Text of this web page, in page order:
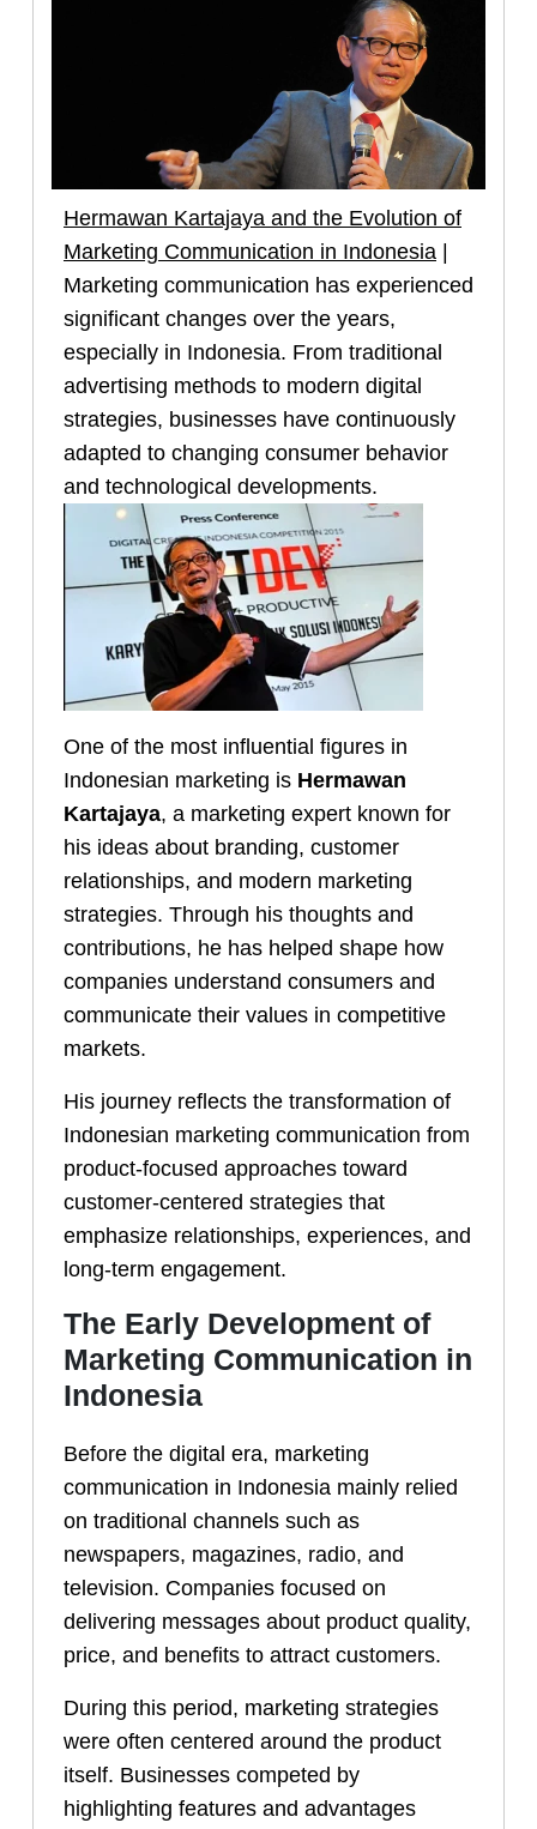
Hermawan Kartajaya and the Evolution of
Marketing Communication in Indonesia
Marketing communication has experienced
significant changes over the years,
especially in Indonesia. From traditional
advertising methods to modern digital
strategies, businesses have continuously
adapted to changing consumer behavior
and technological developments.
One of the most influential figures in
Indonesian marketing is Hermawan
Kartajaya, a marketing expert known for
his ideas about branding, customer
relationships, and modern marketing
strategies. Through his thoughts and
contributions, he has helped shape how
companies understand consumers and
communicate their values in competitive
markets.
His journey reflects the transformation of
Indonesian marketing communication from
product-focused approaches toward
customer-centered strategies that
emphasize relationships, experiences, and
long-term engagement.
The Early Development of
Marketing Communication in
Indonesia
Before the digital era, marketing
communication in Indonesia mainly relied
on traditional channels such as
newspapers, magazines, radio, and
television. Companies focused on
delivering messages about product quality,
price, and benefits to attract customers.
During this period, marketing strategies
were often centered around the product
itself. Businesses competed by
highlighting features and advantages